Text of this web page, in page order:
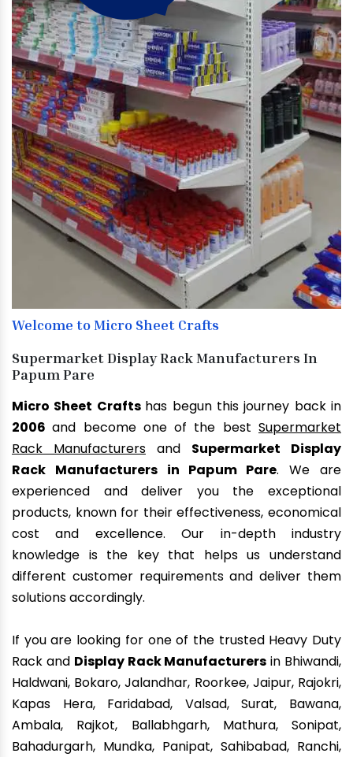
Welcome to Micro Sheet Crafts
Supermarket Display Rack Manufacturers In
Papum Pare
Micro Sheet Crafts has begun this journey back in
2006and become one of the bestSupermarket
Rack Manufacturers and Supermarket Display
Rack Manufacturers in Papum Pare. We are
experienced and deliver you the exceptional
products, known for their effectiveness, economical
cost and excellence. Our in-depth industry
knowledge is the key that helps us understand
different customer requirements and deliver them
solutions accordingly.
If you are looking for one of the trusted Heavy Duty
Rack and Display Rack Manufacturers in Bhiwandi,
Haldwani, Bokaro, Jalandhar, Roorkee, Jaipur, Rajokri,
Kapas Hera, Faridabad, Valsad, Surat, Bawana,
Ambala, Rajkot, Ballabhgarh, Mathura, Sonipat,
Bahadurgarh, Mundka, Panipat, Sahibabad, Ranchi,